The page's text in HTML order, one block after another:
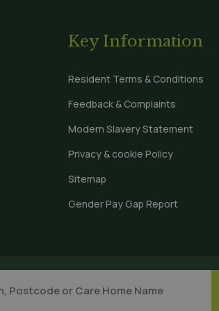
Key Information
Resident Terms & Conditions
Feedback & Complaints
Modern Slavery Statement
Privacy & cookie Policy
Sitemap
Gender Pay Gap Report